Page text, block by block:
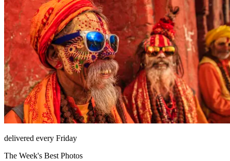
delivered every Friday
The Week's Best Photos